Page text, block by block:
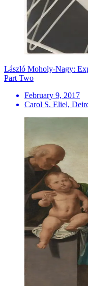
László Moholy-Nagy:
Part Two
February 9, 2017
Carol S. Eliel,